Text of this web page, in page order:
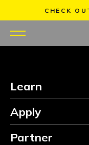
content
CHECK
PARTNERS
Learn
Apply
Partner